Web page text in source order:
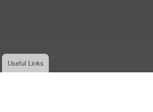
Useful Links